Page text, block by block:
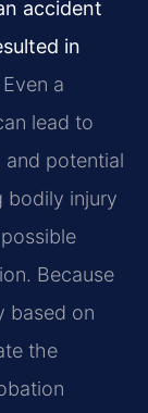
accident
in
Even a
lead to
potential
bodily injury
Because
based on
the